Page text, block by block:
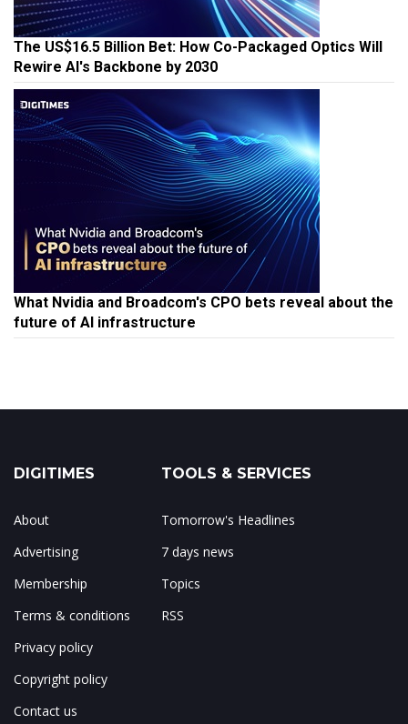
The US$16.5 Billion Bet: How Co-Packaged Optics Will
Rewire AI's Backbone by 2030
What Nvidia and Broadcom's CPO bets reveal about the
future of AI infrastructure
DIGITIMES
About
Advertising
Membership
Terms & conditions
Privacy policy
Copyright policy
Contact us
TOOLS & SERVICES
Tomorrow's Headlines
7 days news
Topics
RSS